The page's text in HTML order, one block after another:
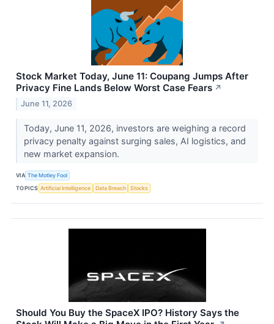
Stock Market Today, June 11: Coupang Jumps After
Privacy Fine Lands Below Worst Case Fears ↗
June 11, 2026
Today, June 11, 2026, investors are weighing a record
privacy penalty against surging sales, AI logistics, and
new market expansion.
VIA The Motley Fool
TOPICS Artificial Intelligence Data Breach Stocks
Should You Buy the SpaceX IPO? History Says the